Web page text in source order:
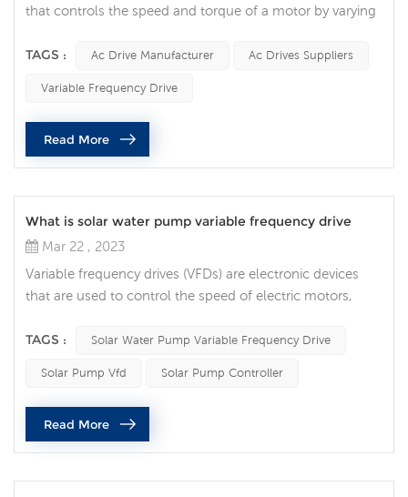
that controls the speed and torque of a motor by varying
motor. In this article, we will explore how VFDs work and
function of an AC drive is to convert incoming alternating
current to direct voltage, and then convert the direct v...
TAGS : Ac Drive Manufacturer Ac Drives Suppliers
Variable Frequency Drive
Read More
What is solar water pump variable frequency drive
Mar 22 , 2023
Variable frequency drives (VFDs) are electronic devices
that are used to control the speed of electric motors,
VFD is a type of VFD specifically designed to control the
adjusting the frequency of the alternating current (AC)
power supplied to the motor that drives the pump. By
varying the frequenc...
TAGS : Solar Water Pump Variable Frequency Drive
Solar Pump Vfd Solar Pump Controller
Read More